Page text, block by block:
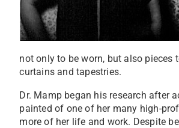
not only to be worn, but also pieces
curtains and tapestries.
Dr. Mamp began his research after
painted of one of her many high-
more of her life and work. Despite